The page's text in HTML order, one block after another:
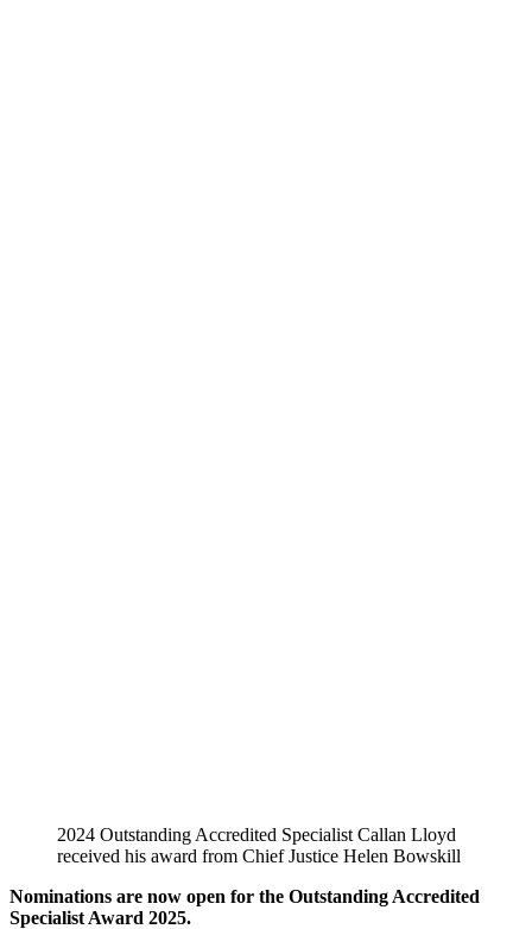
2024 Outstanding Accredited Specialist Callan Lloyd
received his award from Chief Justice Helen Bowskill
Nominations are now open for the Outstanding Accredited
Specialist Award 2025.